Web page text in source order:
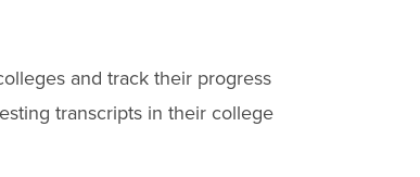
and track their progress
transcripts in their college